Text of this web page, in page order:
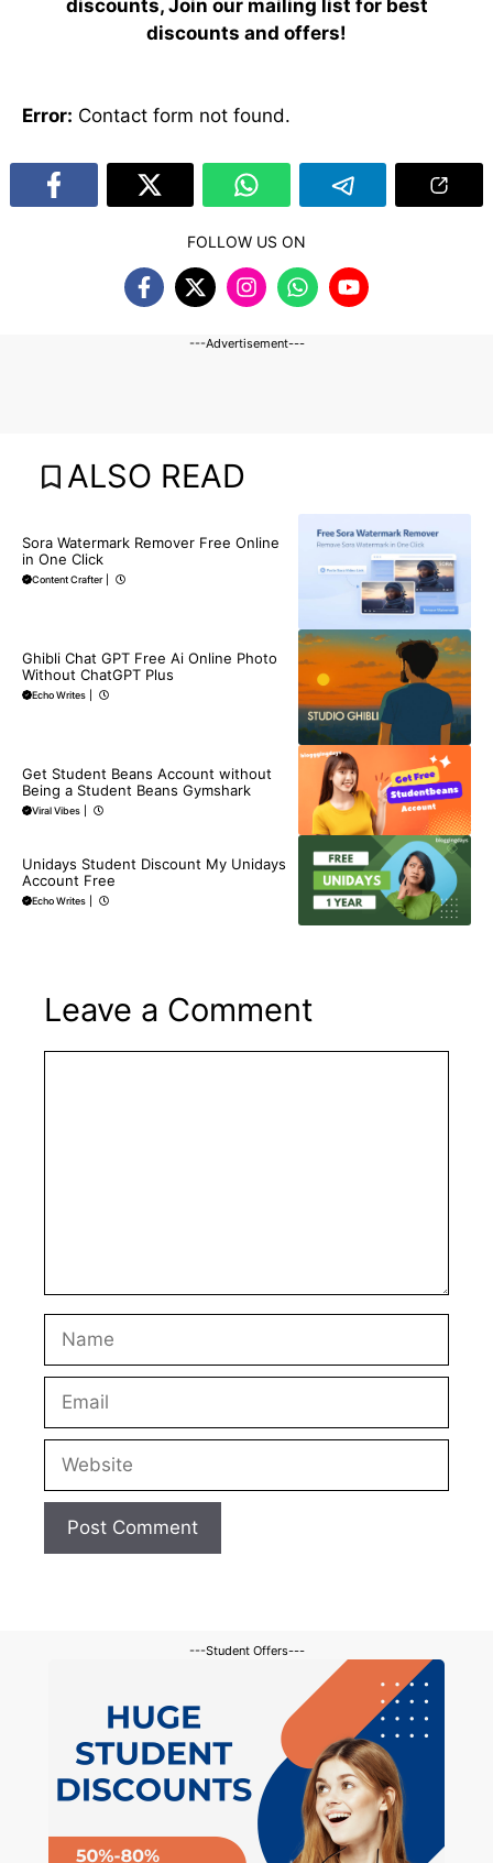
discounts, Join our mailing list for best
discounts and offers!
Error: Contact form not found.
FOLLOW US ON
---Advertisement---
ALSO READ
Sora Watermark Remover Free Online
in One Click
Content Crafter
Ghibli Chat GPT Free Ai Online Photo
Without ChatGPT Plus
Echo Writes
Get Student Beans Account without
Being a Student Beans Gymshark
Viral Vibes
Unidays Student Discount My Unidays
Account Free
Echo Writes
Leave a Comment
Name
Email
Website
---Student Offers---